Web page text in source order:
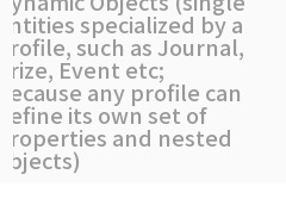
specialized by a
such as Journal,
Event etc;
any profile can
its own set of
and nested